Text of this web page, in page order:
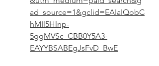
ad_source=1&gclid=EAIaIQobC
hMIl5Hlnp-
5ggMVSc_CBB0Y5A3-
EAYYBSABEgJsFvD_BwE